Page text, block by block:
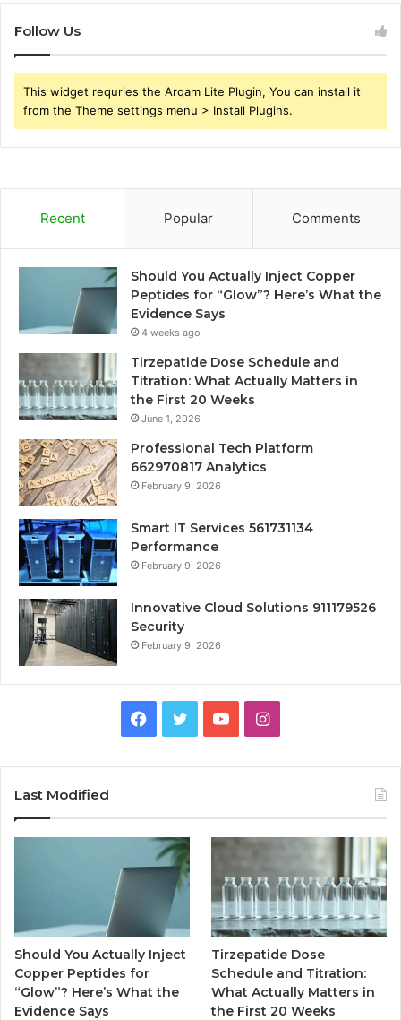
Follow Us
This widget requries the Arqam Lite Plugin, You can install it
from the Theme settings menu > Install Plugins.
Recent Popular Comments
Should You Actually Inject Copper
Peptides for “Glow”? Here’s What the
Evidence Says
4 weeks ago
Tirzepatide Dose Schedule and
Titration: What Actually Matters in
the First 20 Weeks
June 1, 2026
Professional Tech Platform
662970817 Analytics
February 9, 2026
Smart IT Services 561731134
Performance
February 9, 2026
Innovative Cloud Solutions 911179526
Security
February 9, 2026
Facebook
TwitterYouTubeInstagram
Last Modified
Should You Actually Inject
Copper Peptides for
“Glow”? Here’s What the
Evidence Says
Tirzepatide Dose
Schedule and Titration:
What Actually Matters in
the First 20 Weeks